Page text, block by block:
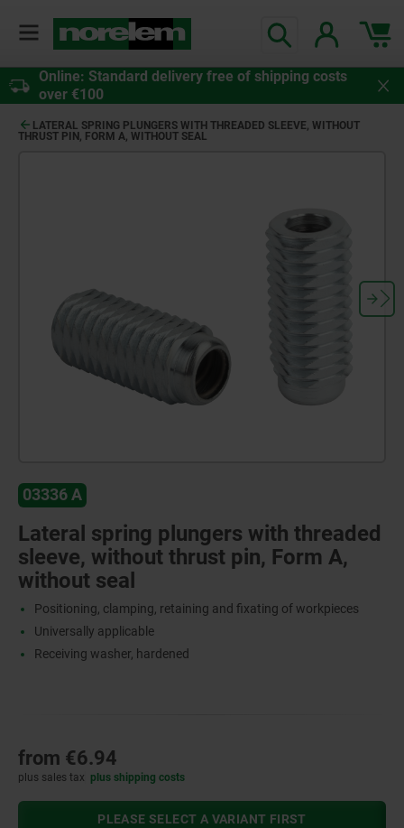
Online: Standard delivery free of shipping costs
over €100
LATERAL SPRING PLUNGERS WITH THREADED SLEEVE, WITHOUT
THRUST PIN, FORM A, WITHOUT SEAL
03336 A
Lateral spring plungers with threaded
sleeve, without thrust pin, Form A,
without seal
Positioning, clamping, retaining and fixating of workpieces
Universally applicable
Receiving washer, hardened
from €6.94
plus sales tax plus shipping costs
PLEASE SELECT A VARIANT FIRST